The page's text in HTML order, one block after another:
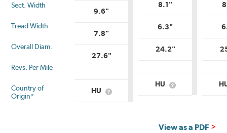
Sect. Width
Tread Width
Overall Diam.
Revs. Per Mile
Country of
Origin*
9.6"
7.8"
27.6"
HU
What
8.1"
6.3"
24.2"
HU
What
View as a PDF